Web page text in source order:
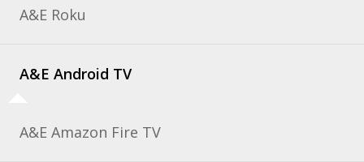
A&E Roku
A&E Android TV
A&E Amazon Fire TV